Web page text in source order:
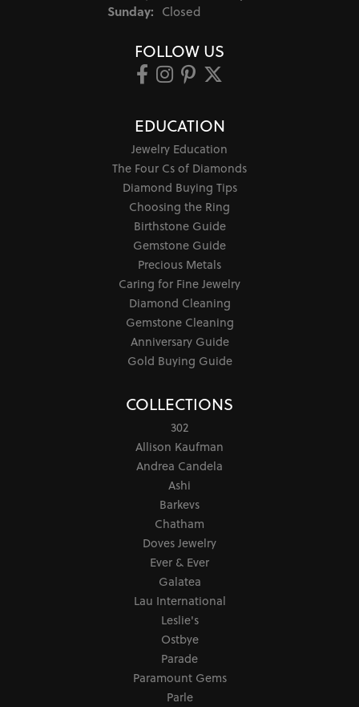
Sunday: Closed
FOLLOW US
EDUCATION
Jewelry Education
The Four Cs of Diamonds
Diamond Buying Tips
Choosing the Ring
Birthstone Guide
Gemstone Guide
Precious Metals
Caring for Fine Jewelry
Diamond Cleaning
Gemstone Cleaning
Anniversary Guide
Gold Buying Guide
COLLECTIONS
302
Allison Kaufman
Andrea Candela
Ashi
Barkevs
Chatham
Doves Jewelry
Ever & Ever
Galatea
Lau International
Leslie's
Ostbye
Parade
Paramount Gems
Parle